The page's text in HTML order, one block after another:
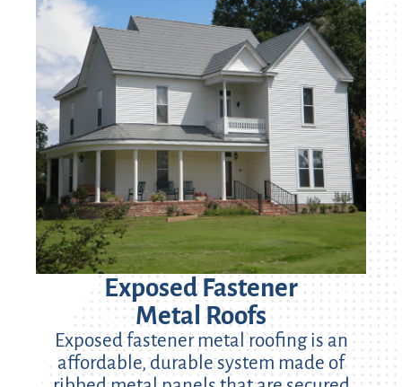
Exposed Fastener
Metal Roofs
Exposed fastener metal roofing is an
affordable, durable system made of